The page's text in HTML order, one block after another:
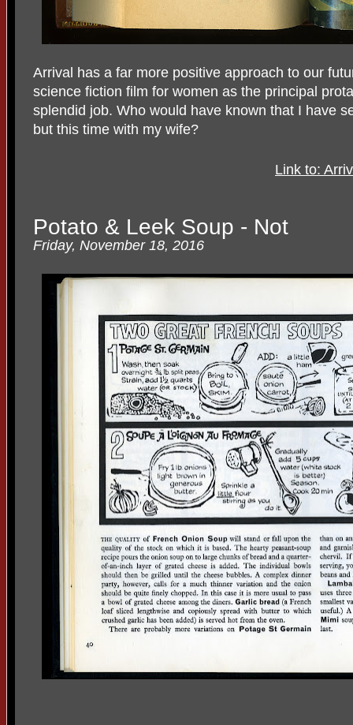
Arrival has a far more positive approach to our
science fiction film for women as the principal
splendid job. Who would have known that I have
but this time with my wife?
Link to:
Potato & Leek Soup - Not
Friday, November 18, 2016